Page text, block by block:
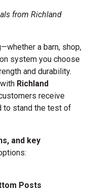
from Richland
a barn, shop,
system you choose
and durability.
Richland
receive
to stand the test of
and key
Posts